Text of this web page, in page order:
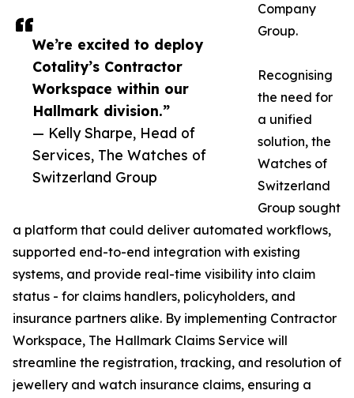
We’re excited to deploy
Cotality’s Contractor
Workspace within our
Hallmark division.”
— Kelly Sharpe, Head of
Services, The Watches of
Switzerland Group
Company
Group.
Recognising
the need for
a unified
solution, the
Watches of
Switzerland
Group sought
a platform that could deliver automated workflows,
supported end-to-end integration with existing
systems, and provide real-time visibility into claim
status - for claims handlers, policyholders, and
insurance partners alike. By implementing Contractor
Workspace, The Hallmark Claims Service will
streamline the registration, tracking, and resolution of
jewellery and watch insurance claims, ensuring a